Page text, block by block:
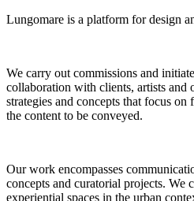
Lungomare is a platform for design
We carry out commissions and
collaboration with clients, artists and
strategies and concepts that focus
the content to be conveyed.
Our work encompasses
concepts and curatorial projects. We
experiential spaces in the urban